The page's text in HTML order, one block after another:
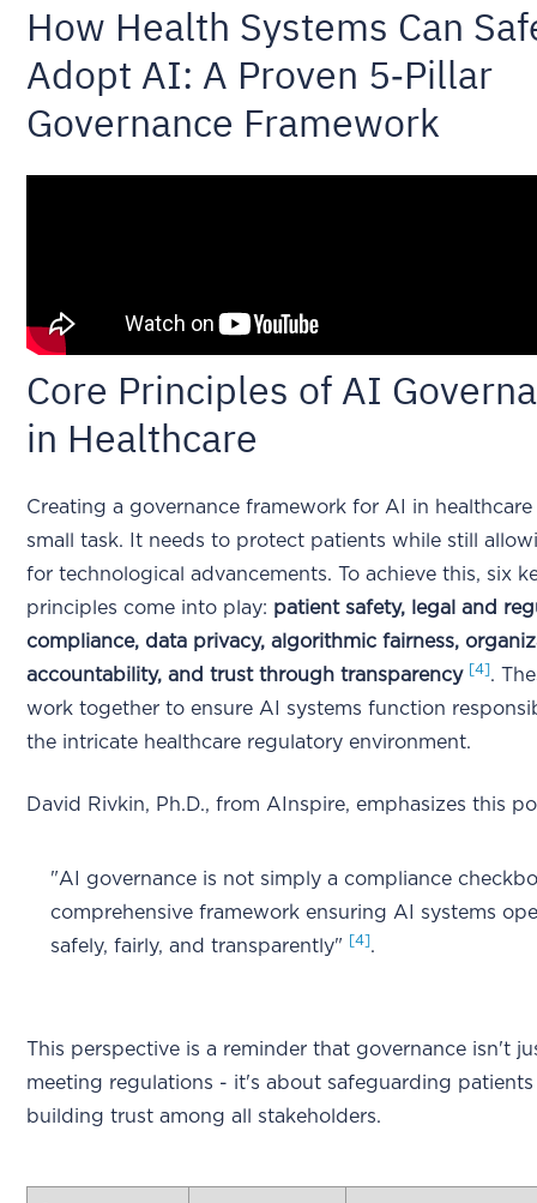
How Health Systems Can
Adopt AI: A Proven 5‑Pillar
Governance Framework
Core Principles of AI
in Healthcare
Creating a governance framework for AI in healthcare
small task. It needs to protect patients while still
for technological advancements. To achieve this, six
principles come into play: patient safety, legal and
compliance, data privacy, algorithmic fairness,
accountability, and trust through transparency [4].
work together to ensure AI systems function
the intricate healthcare regulatory environment.
David Rivkin, Ph.D., from AInspire, emphasizes this
"AI governance is not simply a compliance
comprehensive framework ensuring AI systems
safely, fairly, and transparently"
[4].
This perspective is a reminder that governance isn't
meeting regulations - it's about safeguarding
building trust among all stakeholders.